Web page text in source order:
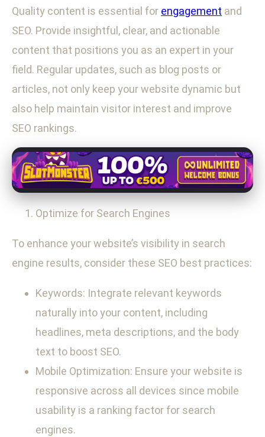
Quality content is essential for engagement and
SEO. Provide insightful, clear, and actionable
content that positions you as an expert in your
field. Regular updates, such as blog posts or
articles, not only keep your website dynamic but
also help maintain visitor interest and improve
SEO rankings.
Optimize for Search Engines
To enhance your website’s visibility in search
engine results, consider these SEO best practices:
Keywords: Integrate relevant keywords
naturally into your content, including
headlines, meta descriptions, and the body
text to boost SEO.
Mobile Optimization: Ensure your website is
responsive across all devices since mobile
usability is a ranking factor for search
engines.